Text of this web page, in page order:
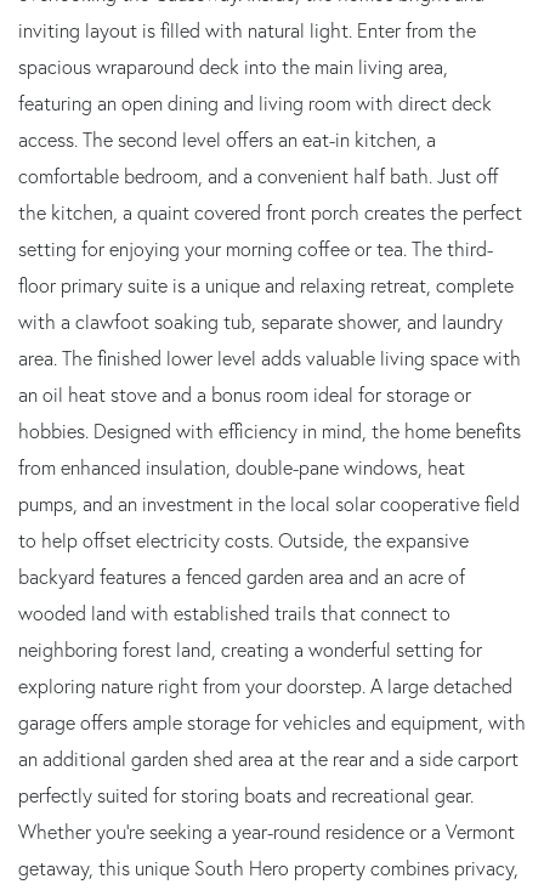
inviting layout is filled with natural light. Enter from the
spacious wraparound deck into the main living area,
featuring an open dining and living room with direct deck
access. The second level offers an eat-in kitchen, a
comfortable bedroom, and a convenient half bath. Just off
the kitchen, a quaint covered front porch creates the perfect
setting for enjoying your morning coffee or tea. The third-
floor primary suite is a unique and relaxing retreat, complete
with a clawfoot soaking tub, separate shower, and laundry
area. The finished lower level adds valuable living space with
an oil heat stove and a bonus room ideal for storage or
hobbies. Designed with efficiency in mind, the home benefits
from enhanced insulation, double-pane windows, heat
pumps, and an investment in the local solar cooperative field
to help offset electricity costs. Outside, the expansive
backyard features a fenced garden area and an acre of
wooded land with established trails that connect to
neighboring forest land, creating a wonderful setting for
exploring nature right from your doorstep. A large detached
garage offers ample storage for vehicles and equipment, with
an additional garden shed area at the rear and a side carport
perfectly suited for storing boats and recreational gear.
Whether you're seeking a year-round residence or a Vermont
getaway, this unique South Hero property combines privacy,